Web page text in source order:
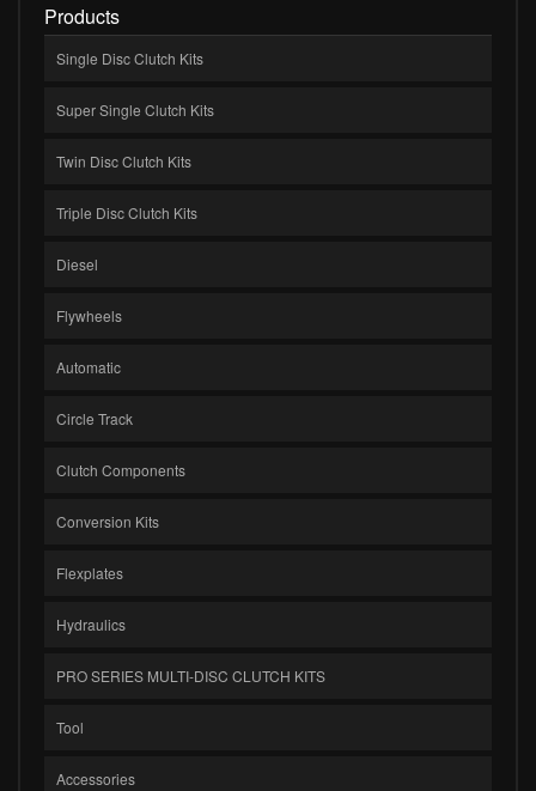
Products
Single Disc Clutch Kits
Super Single Clutch Kits
Twin Disc Clutch Kits
Triple Disc Clutch Kits
Diesel
Flywheels
Automatic
Circle Track
Clutch Components
Conversion Kits
Flexplates
Hydraulics
PRO SERIES MULTI-DISC CLUTCH KITS
Tool
Accessories